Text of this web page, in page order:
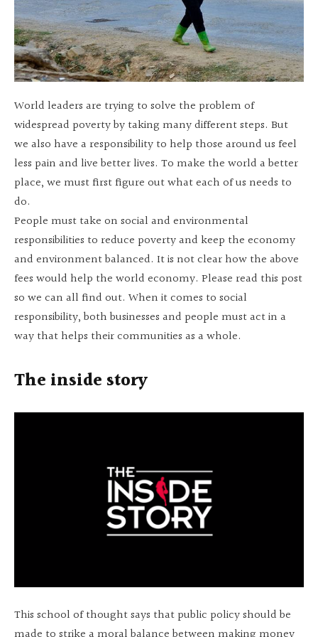
World leaders are trying to solve the problem of
widespread poverty by taking many different steps. But
we also have a responsibility to help those around us feel
less pain and live better lives. To make the world a better
place, we must first figure out what each of us needs to
do.
People must take on social and environmental
responsibilities to reduce poverty and keep the economy
and environment balanced. It is not clear how the above
fees would help the world economy. Please read this post
so we can all find out. When it comes to social
responsibility, both businesses and people must act in a
way that helps their communities as a whole.
The inside story
This school of thought says that public policy should be